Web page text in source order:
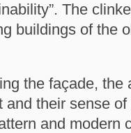
The
buildings of the
the façade,
and their sense
and modern